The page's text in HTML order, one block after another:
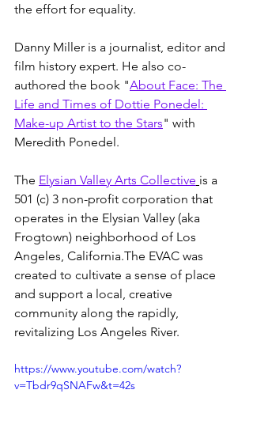
the effort for equality.
Danny Miller is a journalist, editor and
film history expert. He also co-
authored the book "About Face: The
Life and Times of Dottie Ponedel:
Make-up Artist to the Stars" with
Meredith Ponedel.
The Elysian Valley Arts Collective is a
501 (c) 3 non-profit corporation that
operates in the Elysian Valley (aka
Frogtown) neighborhood of Los
Angeles, California.The EVAC was
created to cultivate a sense of place
and support a local, creative
community along the rapidly,
revitalizing Los Angeles River.
https://www.youtube.com/watch?
v=Tbdr9qSNAFw&t=42s